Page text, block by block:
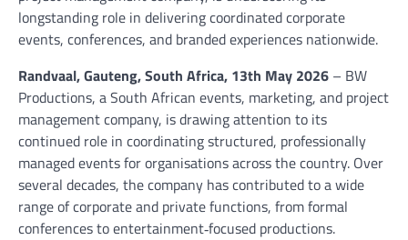
longstanding role in delivering coordinated corporate
events, conferences, and branded experiences nationwide.
Randvaal, Gauteng, South Africa, 13th May 2026 – BW
Productions, a South African events, marketing, and project
management company, is drawing attention to its
continued role in coordinating structured, professionally
managed events for organisations across the country. Over
several decades, the company has contributed to a wide
range of corporate and private functions, from formal
conferences to entertainment‑focused productions.